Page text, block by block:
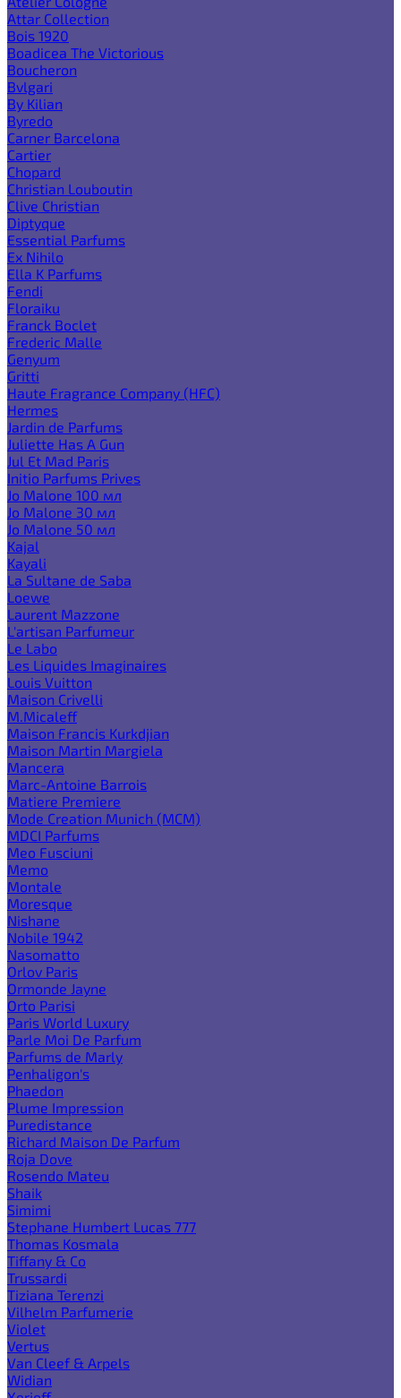
Attar Collection
Bois 1920
Boadicea The Victorious
Boucheron
Bvlgari
By Kilian
Byredo
Carner Barcelona
Cartier
Chopard
Christian Louboutin
Clive Christian
Diptyque
Essential Parfums
Ex Nihilo
Ella K Parfums
Fendi
Floraiku
Franck Boclet
Frederic Malle
Genyum
Gritti
Haute Fragrance Company (HFC)
Hermes
Jardin de Parfums
Juliette Has A Gun
Jul Et Mad Paris
Initio Parfums Prives
Jo Malone 100 мл
Jo Malone 30 мл
Jo Malone 50 мл
Kajal
Kayali
La Sultane de Saba
Loewe
Laurent Mazzone
L'artisan Parfumeur
Le Labo
Les Liquides Imaginaires
Louis Vuitton
Maison Crivelli
M.Micaleff
Maison Francis Kurkdjian
Maison Martin Margiela
Mancera
Marc-Antoine Barrois
Matiere Premiere
Mode Creation Munich (MCM)
MDCI Parfums
Meo Fusciuni
Memo
Montale
Moresque
Nishane
Nobile 1942
Nasomatto
Orlov Paris
Ormonde Jayne
Orto Parisi
Paris World Luxury
Parle Moi De Parfum
Parfums de Marly
Penhaligon's
Phaedon
Plume Impression
Puredistance
Richard Maison De Parfum
Roja Dove
Rosendo Mateu
Shaik
Simimi
Stephane Humbert Lucas 777
Thomas Kosmala
Tiffany & Co
Trussardi
Tiziana Terenzi
Vilhelm Parfumerie
Violet
Vertus
Van Cleef & Arpels
Widian